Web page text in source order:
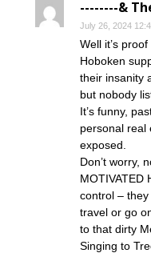
--------&
July 26, 2024
Well it’s
Hoboken
their insanity
but nobody
It’s funny,
personal real
exposed.
Don’t worry,
MOTIVATED
control –
travel or go
to that dirty
Singing to